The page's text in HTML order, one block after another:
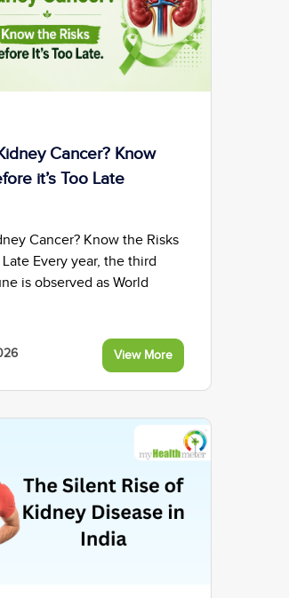
Cancer? Know
it’s Too Late
Cancer? Know the Risks
Late Every year, the third
is observed as World
View More